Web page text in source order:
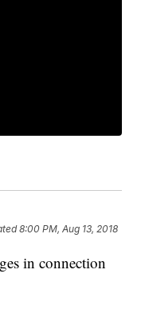
8:00 PM, Aug 13, 2018
in connection